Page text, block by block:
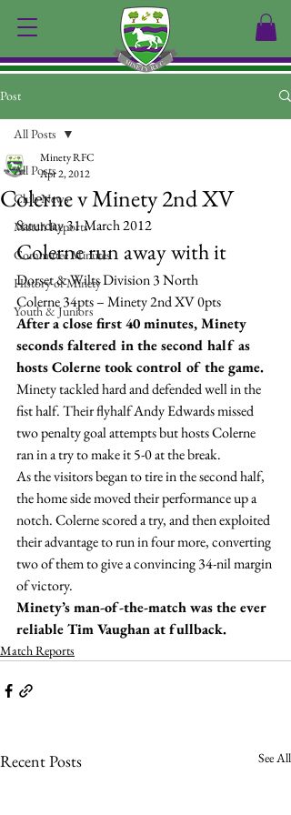
Post
All Posts
Club News
Match Reports
Committee Minutes
History of Minety
Youth & Juniors
All Posts
Colerne v Minety 2nd XV
Minety RFC
Apr 2, 2012
Saturday 31 March 2012
Colerne run away with it
Dorset & Wilts Division 3 North
Colerne 34pts – Minety 2nd XV 0pts
After a close first 40 minutes, Minety
seconds faltered in the second half as
hosts Colerne took control of the game.
Minety tackled hard and defended well in the
fist half. Their flyhalf Andy Edwards missed
two penalty goal attempts but hosts Colerne
ran in a try to make it 5-0 at the break.
As the visitors began to tire in the second half,
the home side moved their performance up a
notch. Colerne scored a try, and then exploited
their advantage to run in four more, converting
two of them to give a convincing 34-nil margin
of victory.
Minety’s man-of-the-match was the ever
reliable Tim Vaughan at fullback.
Match Reports
Recent Posts See All